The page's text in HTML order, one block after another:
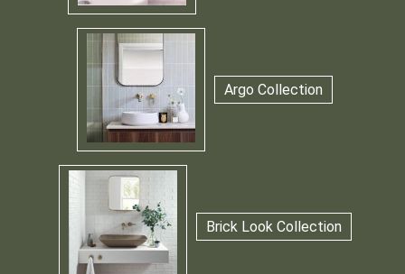
Argo Collection
Brick Look Collection